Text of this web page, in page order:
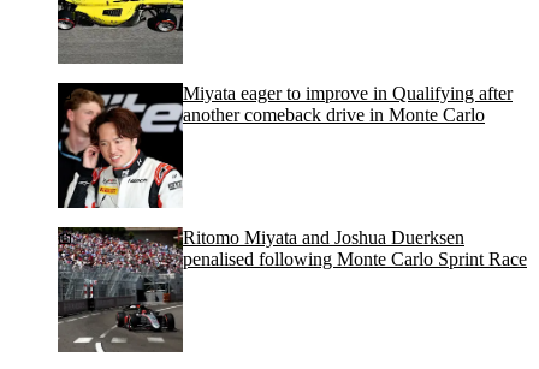
Miyata eager to improve in Qualifying after
another comeback drive in Monte Carlo
Ritomo Miyata and Joshua Duerksen
penalised following Monte Carlo Sprint Race